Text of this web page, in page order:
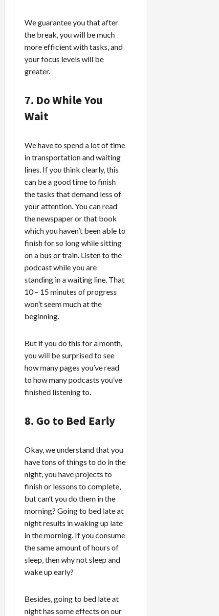
We guarantee you that after
the break, you will be much
more efficient with tasks, and
your focus levels will be
greater.
7. Do While You
Wait
We have to spend a lot of time
in transportation and waiting
lines. If you think clearly, this
can be a good time to finish
the tasks that demand less of
your attention. You can read
the newspaper or that book
which you haven’t been able to
finish for so long while sitting
on a bus or train. Listen to the
podcast while you are
standing in a waiting line. That
10 – 15 minutes of progress
won’t seem much at the
beginning.
But if you do this for a month,
you will be surprised to see
how many pages you’ve read
to how many podcasts you’ve
finished listening to.
8. Go to Bed Early
Okay, we understand that you
have tons of things to do in the
night, you have projects to
finish or lessons to complete,
but can’t you do them in the
morning? Going to bed late at
night results in waking up late
in the morning. If you consume
the same amount of hours of
sleep, then why not sleep and
wake up early?
Besides, going to bed late at
night has some effects on our